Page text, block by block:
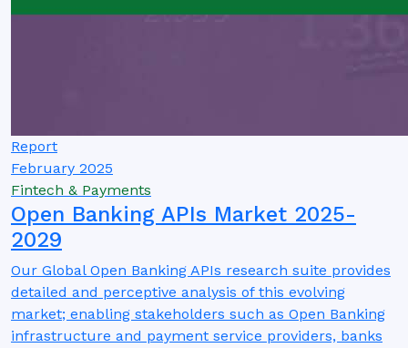
Report
February 2025
Fintech & Payments
Open Banking APIs Market 2025-
2029
Our Global Open Banking APIs research suite provides
detailed and perceptive analysis of this evolving
market; enabling stakeholders such as Open Banking
infrastructure and payment service providers, banks